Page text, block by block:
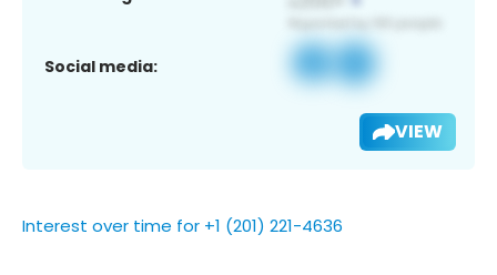
Social media:
VIEW
Interest over time for +1 (201) 221-4636